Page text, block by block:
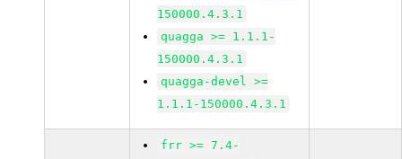
150000.4.3.1
quagga >= 1.1.1-
150000.4.3.1
quagga-devel >=
1.1.1-150000.4.3.1
frr >= 7.4-